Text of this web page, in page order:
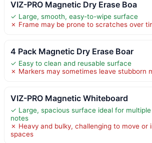
VIZ-PRO Magnetic Dry Erase Boa
✓ Large, smooth, easy-to-wipe surface
✗ Frame may be prone to scratches over
4 Pack Magnetic Dry Erase Boar
✓ Easy to clean and reusable surface
✗ Markers may sometimes leave stubborn
VIZ-PRO Magnetic Whiteboard
✓ Large, spacious surface ideal for
notes
✗ Heavy and bulky, challenging to move or
spaces